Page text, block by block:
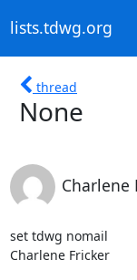
lists.tdwg.org
thread
None
Charlene
set tdwg nomail
Charlene Fricker